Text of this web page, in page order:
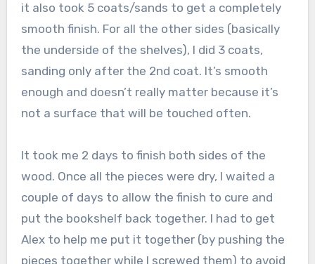
it also took 5 coats/sands to get a completely
smooth finish. For all the other sides (basically
the underside of the shelves), I did 3 coats,
sanding only after the 2nd coat. It’s smooth
enough and doesn’t really matter because it’s
not a surface that will be touched often.
It took me 2 days to finish both sides of the
wood. Once all the pieces were dry, I waited a
couple of days to allow the finish to cure and
put the bookshelf back together. I had to get
Alex to help me put it together (by pushing the
pieces together while I screwed them) to avoid